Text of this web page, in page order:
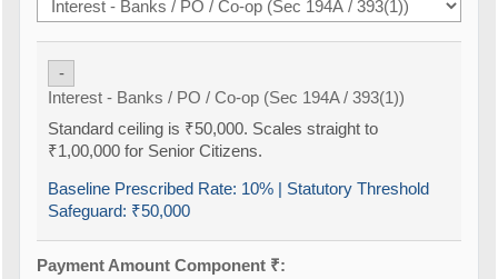
-
Interest - Banks / PO / Co-op (Sec 194A / 393(1))
Standard ceiling is ₹50,000. Scales straight to
₹1,00,000 for Senior Citizens.
Baseline Prescribed Rate: 10% | Statutory Threshold
Safeguard: ₹50,000
Payment Amount Component ₹: